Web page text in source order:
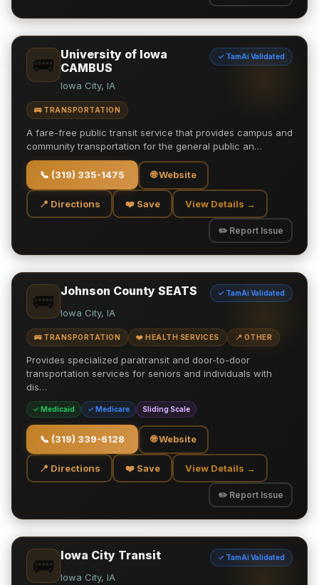
🚌 University of Iowa
CAMBUS
✓ TamAi Validated
Iowa City, IA
🚌 TRANSPORTATION
A fare-free public transit service that provides campus and
community transportation for the general public an…
📞 (319) 335-1475 🌐 Website
📍 Directions ❤️ Save View Details →
✏️ Report Issue
🚌 Johnson County SEATS ✓ TamAi Validated
Iowa City, IA
🚌 TRANSPORTATION ❤️ HEALTH SERVICES 📍 OTHER
Provides specialized paratransit and door-to-door
transportation services for seniors and individuals with
dis…
✓ Medicaid ✓ Medicare Sliding Scale
📞 (319) 339-6128 🌐 Website
📍 Directions ❤️ Save View Details →
✏️ Report Issue
🚌 Iowa City Transit ✓ TamAi Validated
Iowa City, IA